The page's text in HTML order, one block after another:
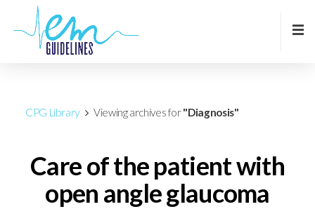
CPG Library Viewing archives for"Diagnosis"
Care of the patient with
open angle glaucoma